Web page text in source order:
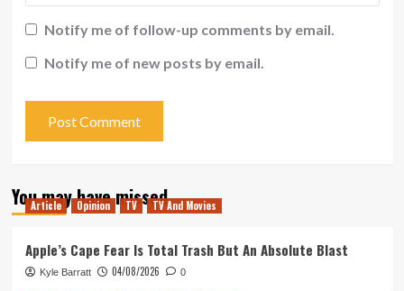
Notify me of follow-up comments by email.
Notify me of new posts by email.
You may have missed
Article Opinion TV TV And Movies
Apple’s Cape Fear Is Total Trash But An Absolute Blast
Kyle Barratt 04/08/2026 0